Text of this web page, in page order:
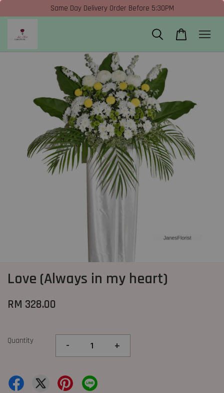
Same Day Delivery Order Before 5:30PM
Love (Always in my heart)
RM 328.00
Quantity - +